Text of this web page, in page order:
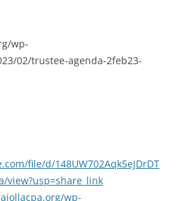
wp-
02/trustee-agenda-2feb23-
file/d/148UW702Aqk5eJDrDT
view?usp=share_link
wp-